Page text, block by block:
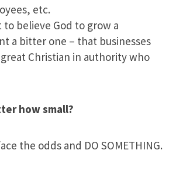
etc.
believe God to grow a
a bitter one – that businesses
Christian in authority who
how small?
the odds and DO SOMETHING.